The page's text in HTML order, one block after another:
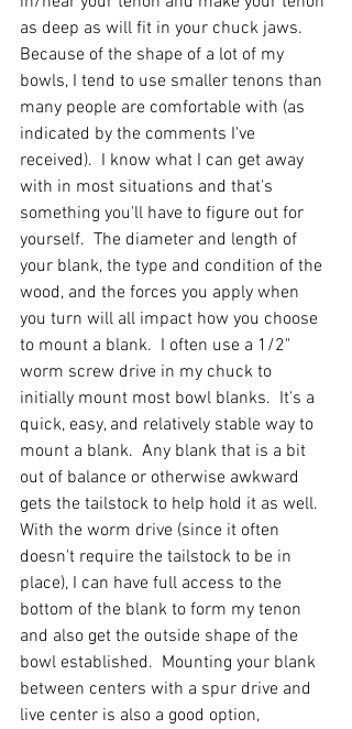
as deep as will fit in your chuck jaws.
Because of the shape of a lot of my
bowls, I tend to use smaller tenons than
many people are comfortable with (as
indicated by the comments I've
received).  I know what I can get away
with in most situations and that's
something you'll have to figure out for
yourself.  The diameter and length of
your blank, the type and condition of the
wood, and the forces you apply when
you turn will all impact how you choose
to mount a blank.  I often use a 1/2"
worm screw drive in my chuck to
initially mount most bowl blanks.  It's a
quick, easy, and relatively stable way to
mount a blank.  Any blank that is a bit
out of balance or otherwise awkward
gets the tailstock to help hold it as well.
With the worm drive (since it often
doesn't require the tailstock to be in
place), I can have full access to the
bottom of the blank to form my tenon
and also get the outside shape of the
bowl established.  Mounting your blank
between centers with a spur drive and
live center is also a good option,